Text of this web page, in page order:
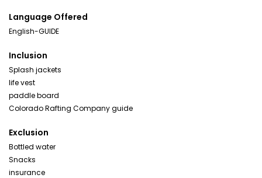
Language Offered
English-GUIDE
Inclusion
Splash jackets
life vest
paddle board
Colorado Rafting Company guide
Exclusion
Bottled water
Snacks
insurance